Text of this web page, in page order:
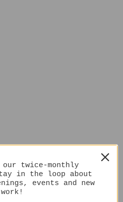
twice-monthly
in the loop about
events and new
work!